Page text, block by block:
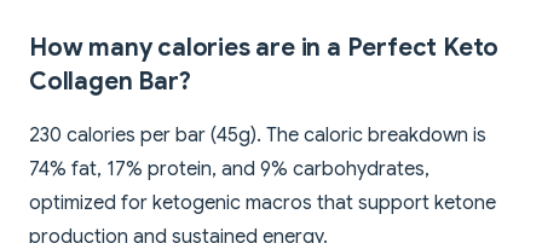
How many calories are in a Perfect Keto
Collagen Bar?
230 calories per bar (45g). The caloric breakdown is
74% fat, 17% protein, and 9% carbohydrates,
optimized for ketogenic macros that support ketone
production and sustained energy.